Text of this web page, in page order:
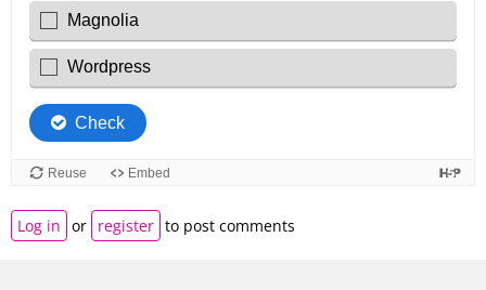
Log in or register to post comments